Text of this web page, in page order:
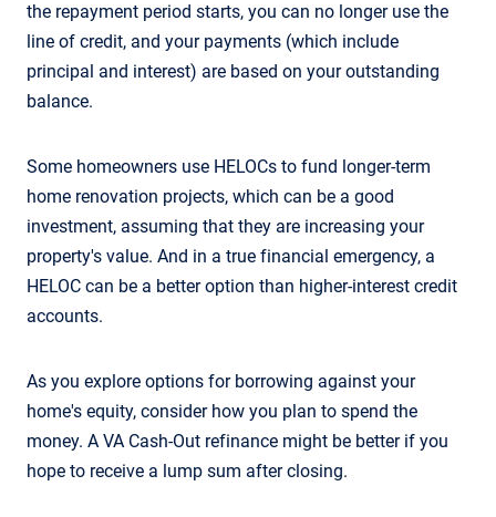
the repayment period starts, you can no longer use the
line of credit, and your payments (which include
principal and interest) are based on your outstanding
balance.
Some homeowners use HELOCs to fund longer-term
home renovation projects, which can be a good
investment, assuming that they are increasing your
property's value. And in a true financial emergency, a
HELOC can be a better option than higher-interest credit
accounts.
As you explore options for borrowing against your
home's equity, consider how you plan to spend the
money. A VA Cash-Out refinance might be better if you
hope to receive a lump sum after closing.